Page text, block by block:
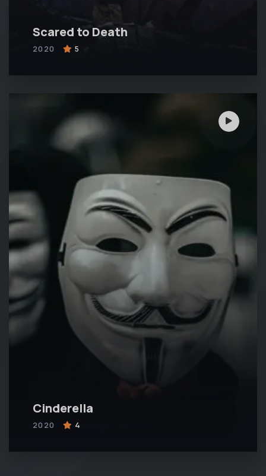
Scared to Death
2020 5
Cinderella
2020 4